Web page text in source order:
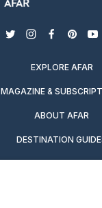
twitterinstagram
facebook
EXPLORE AFAR
MAGAZINE &
ABOUT AFAR
DESTINATION